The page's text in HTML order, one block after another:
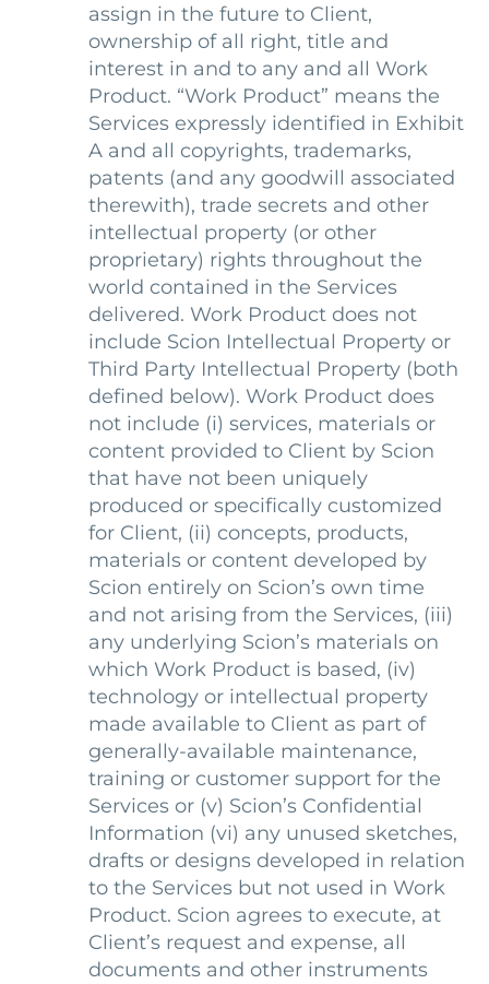
assign in the future to Client,
ownership of all right, title and
interest in and to any and all Work
Product. “Work Product” means the
Services expressly identified in Exhibit
A and all copyrights, trademarks,
patents (and any goodwill associated
therewith), trade secrets and other
intellectual property (or other
proprietary) rights throughout the
world contained in the Services
delivered. Work Product does not
include Scion Intellectual Property or
Third Party Intellectual Property (both
defined below). Work Product does
not include (i) services, materials or
content provided to Client by Scion
that have not been uniquely
produced or specifically customized
for Client, (ii) concepts, products,
materials or content developed by
Scion entirely on Scion’s own time
and not arising from the Services, (iii)
any underlying Scion’s materials on
which Work Product is based, (iv)
technology or intellectual property
made available to Client as part of
generally-available maintenance,
training or customer support for the
Services or (v) Scion’s Confidential
Information (vi) any unused sketches,
drafts or designs developed in relation
to the Services but not used in Work
Product. Scion agrees to execute, at
Client’s request and expense, all
documents and other instruments